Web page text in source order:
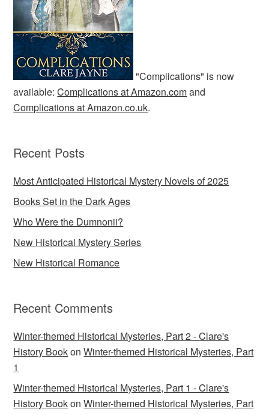
"Complications" is now
available:Complications at Amazon.comand
Complications at Amazon.co.uk.
Recent Posts
Most Anticipated Historical Mystery Novels of 2025
Books Set in the Dark Ages
Who Were the Dumnonii?
New Historical Mystery Series
New Historical Romance
Recent Comments
Winter-themed Historical Mysteries, Part 2 - Clare's
History BookonWinter-themed Historical Mysteries, Part
1
Winter-themed Historical Mysteries, Part 1 - Clare's
History BookonWinter-themed Historical Mysteries, Part